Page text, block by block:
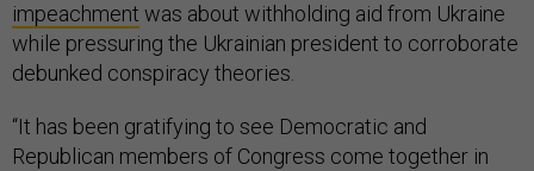
impeachment was about withholding aid from Ukraine
while pressuring the Ukrainian president to corroborate
debunked conspiracy theories.
“It has been gratifying to see Democratic and
Republican members of Congress come together in